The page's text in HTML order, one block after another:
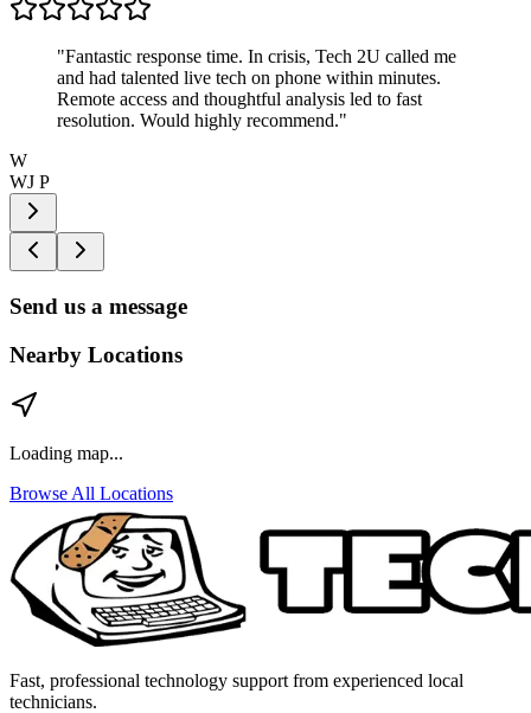
"Fantastic response time. In crisis, Tech 2U called me
and had talented live tech on phone within minutes.
Remote access and thoughtful analysis led to fast
resolution. Would highly recommend."
W
WJ P
Send us a message
Nearby Locations
Loading map...
Browse All Locations
Fast, professional technology support from experienced local
technicians.